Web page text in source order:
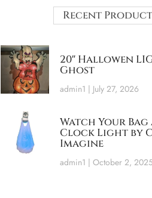
Recent
20″ Hallowen
Ghost
admin1 July 27, 2026
Watch Your
Clock Light by
Imagine
admin1 October 2,